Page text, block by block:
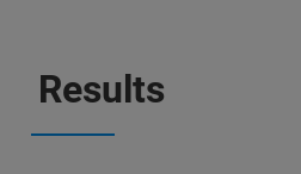
Results